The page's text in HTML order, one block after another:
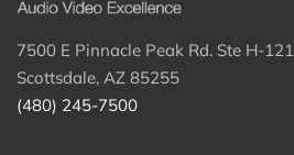
7500 E Pinnacle Peak Rd. Ste H-121
Scottsdale, AZ 85255
(480) 245-7500